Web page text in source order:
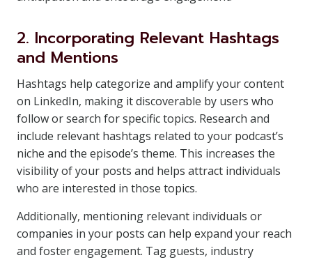
2. Incorporating Relevant Hashtags
and Mentions
Hashtags help categorize and amplify your content
on LinkedIn, making it discoverable by users who
follow or search for specific topics. Research and
include relevant hashtags related to your podcast’s
niche and the episode’s theme. This increases the
visibility of your posts and helps attract individuals
who are interested in those topics.
Additionally, mentioning relevant individuals or
companies in your posts can help expand your reach
and foster engagement. Tag guests, industry